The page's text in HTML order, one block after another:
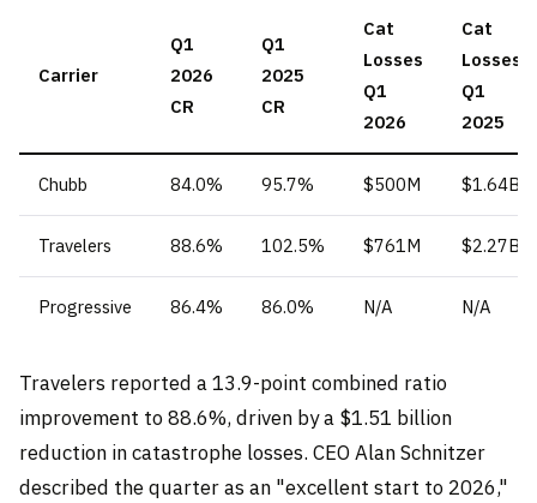
Carrier
Q1
2026
CR
Q1
2025
CR
Cat
Losses
Q1
2026
Cat
Losses
Q1
2025
Chubb 84.0% 95.7% $500M $1.64B
Travelers 88.6% 102.5% $761M $2.27B
Progressive 86.4% 86.0% N/A N/A
Travelers reported a 13.9-point combined ratio
improvement to 88.6%, driven by a $1.51 billion
reduction in catastrophe losses. CEO Alan Schnitzer
described the quarter as an "excellent start to 2026,"